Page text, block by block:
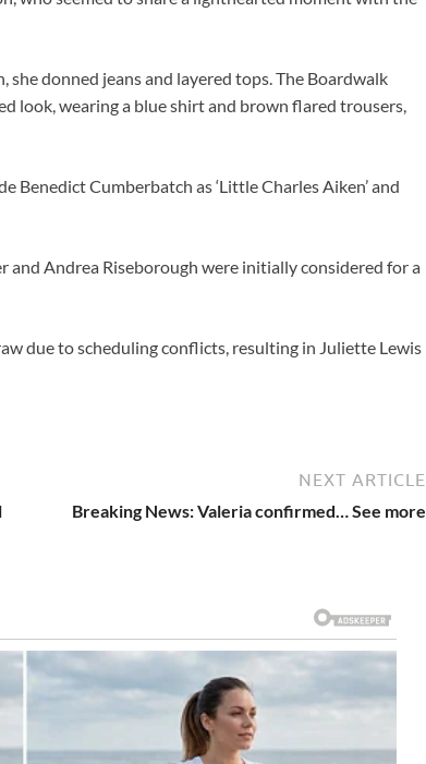
donned jeans and layered tops. The Boardwalk
look, wearing a blue shirt and brown flared trousers,
Cumberbatch as ‘Little Charles Aiken’ and
and Andrea Riseborough were initially considered for a
due to scheduling conflicts, resulting in Juliette Lewis
NEXT ARTICLE
Breaking News: Valeria confirmed… See more